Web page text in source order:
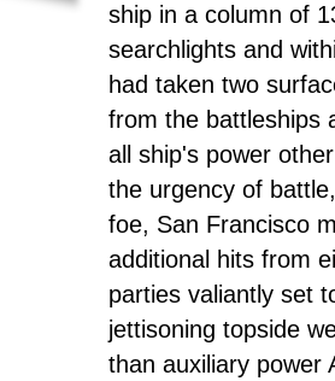
ship in a column of
searchlights and
had taken two
from the battleships
all ship's power
the urgency of
foe, San Francisco
additional hits from
parties valiantly set
jettisoning topside
than auxiliary power